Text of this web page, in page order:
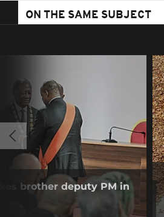
ON THE SAME SUBJECT
brother deputy PM in